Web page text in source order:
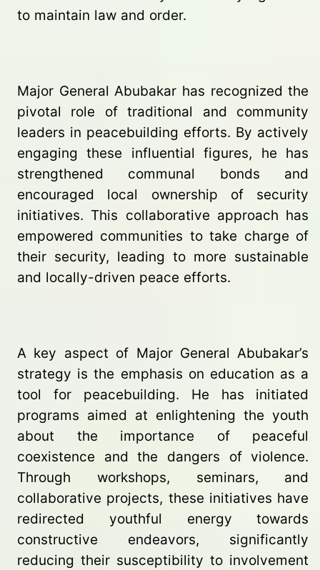
to maintain law and order.
Major General Abubakar has recognized the
pivotal role of traditional and community
leaders in peacebuilding efforts. By actively
engaging these influential figures, he has
strengthened communal bonds and
encouraged local ownership of security
initiatives. This collaborative approach has
empowered communities to take charge of
their security, leading to more sustainable
and locally-driven peace efforts.
A key aspect of Major General Abubakar’s
strategy is the emphasis on education as a
tool for peacebuilding. He has initiated
programs aimed at enlightening the youth
about the importance of peaceful
coexistence and the dangers of violence.
Through workshops, seminars, and
collaborative projects, these initiatives have
redirected youthful energy towards
constructive endeavors, significantly
reducing their susceptibility to involvement